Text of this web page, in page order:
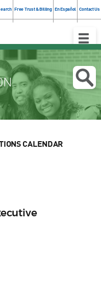
Free Trust & Billing En Español Contact Us
Toggle
CALENDAR